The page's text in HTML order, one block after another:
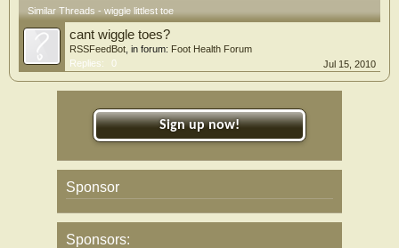
Similar Threads - wiggle littlest toe
cant wiggle toes?
RSSFeedBot , in forum: Foot Health Forum
Replies:
0 Jul 15, 2010
Sign up now!
Sponsor
Sponsors: